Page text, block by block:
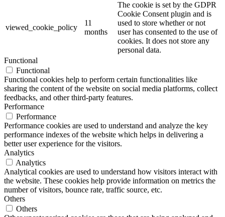
viewed_cookie_policy
11
months
The cookie is set by the GDPR
Cookie Consent plugin and is
used to store whether or not
user has consented to the use of
cookies. It does not store any
personal data.
Functional
Functional
Functional cookies help to perform certain functionalities like
sharing the content of the website on social media platforms, collect
feedbacks, and other third-party features.
Performance
Performance
Performance cookies are used to understand and analyze the key
performance indexes of the website which helps in delivering a
better user experience for the visitors.
Analytics
Analytics
Analytical cookies are used to understand how visitors interact with
the website. These cookies help provide information on metrics the
number of visitors, bounce rate, traffic source, etc.
Others
Others